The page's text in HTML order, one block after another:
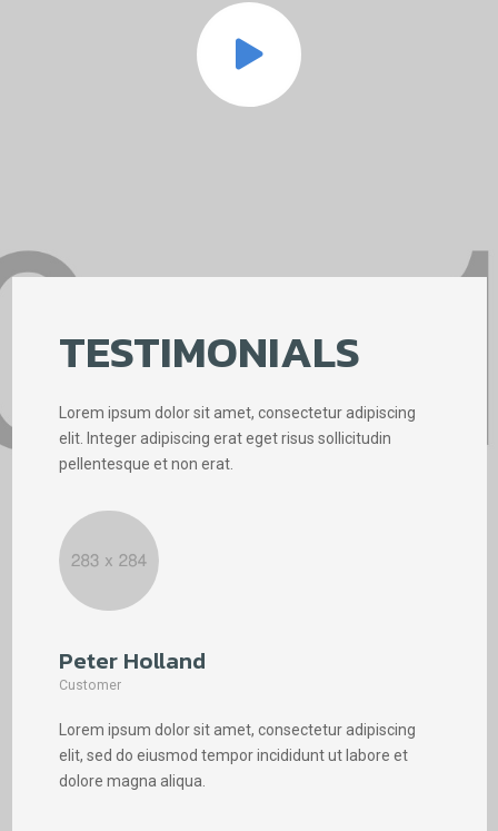
TESTIMONIALS
Lorem ipsum dolor sit amet, consectetur adipiscing
elit. Integer adipiscing erat eget risus sollicitudin
pellentesque et non erat.
Peter Holland
Customer
Lorem ipsum dolor sit amet, consectetur adipiscing
elit, sed do eiusmod tempor incididunt ut labore et
dolore magna aliqua.